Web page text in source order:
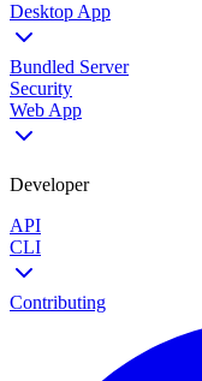
Desktop App
Bundled Server
Security
Web App
Developer
API
CLI
Contributing